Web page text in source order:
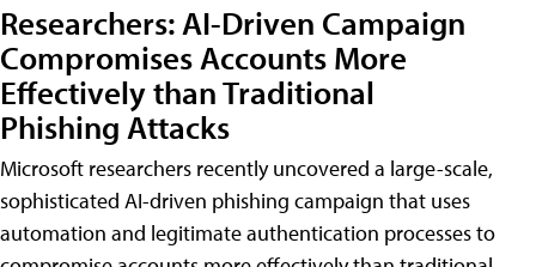
Researchers: AI-Driven Campaign
Compromises Accounts More
Effectively than Traditional
Phishing Attacks
Microsoft researchers recently uncovered a large-scale,
sophisticated AI-driven phishing campaign that uses
automation and legitimate authentication processes to